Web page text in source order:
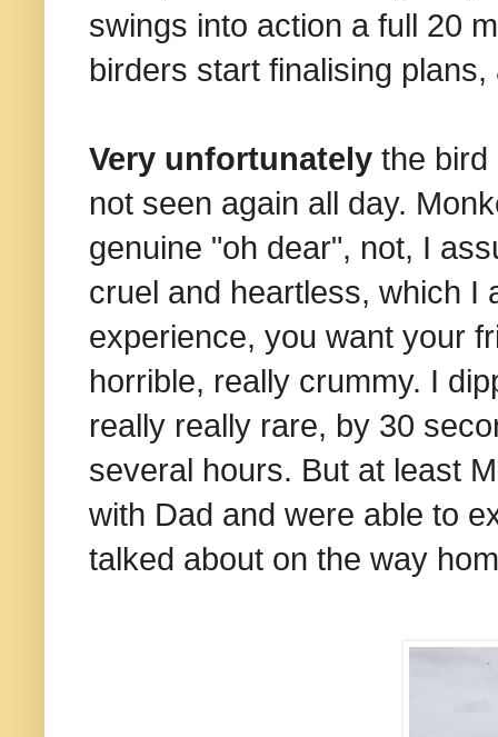
swings into action a full 20
birders start finalising
Very unfortunately the bird
not seen again all day.
genuine "oh dear", not, I
cruel and heartless, which I
experience, you want your
horrible, really crummy. I
really really rare, by 30
several hours. But at least
with Dad and were able to
talked about on the way